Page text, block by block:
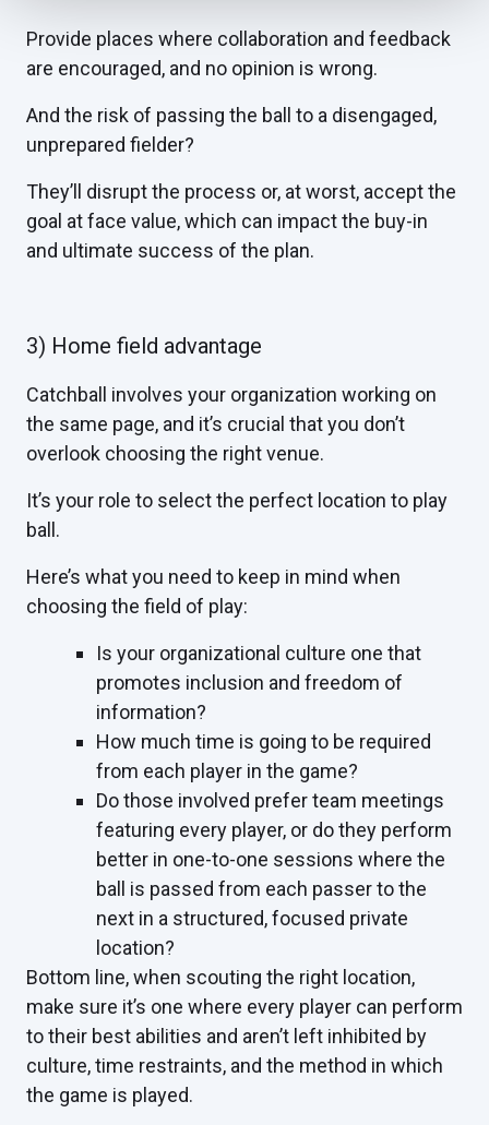
Provide places where collaboration and feedback
are encouraged, and no opinion is wrong.
And the risk of passing the ball to a disengaged,
unprepared fielder?
They’ll disrupt the process or, at worst, accept the
goal at face value, which can impact the buy-in
and ultimate success of the plan.
3) Home field advantage
Catchball involves your organization working on
the same page, and it’s crucial that you don’t
overlook choosing the right venue.
It’s your role to select the perfect location to play
ball.
Here’s what you need to keep in mind when
choosing the field of play:
Is your organizational culture one that
promotes inclusion and freedom of
information?
How much time is going to be required
from each player in the game?
Do those involved prefer team meetings
featuring every player, or do they perform
better in one-to-one sessions where the
ball is passed from each passer to the
next in a structured, focused private
location?
Bottom line, when scouting the right location,
make sure it’s one where every player can perform
to their best abilities and aren’t left inhibited by
culture, time restraints, and the method in which
the game is played.